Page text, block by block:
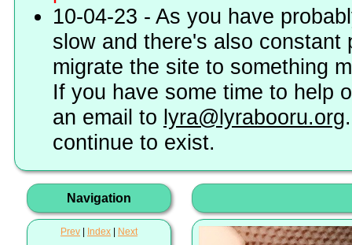
10-04-23 - As you have
slow and there's also
migrate the site to something
If you have some time to help
an email to lyra@lyrabooru.org
continue to exist.
Navigation
Prev Index Next